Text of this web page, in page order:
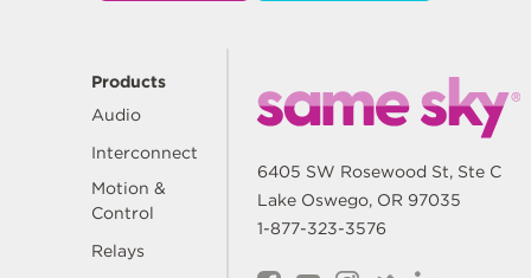
Products
Audio
Interconnect
Motion &
Control
Relays
6405 SW Rosewood St, Ste C
Lake Oswego, OR 97035
1-877-323-3576